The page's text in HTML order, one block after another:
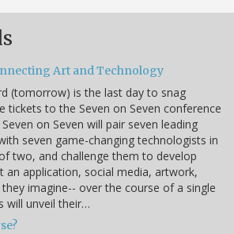
Art and Technology
(tomorrow) is the last day to snag
tickets to the Seven on Seven conference
Seven on Seven will pair seven leading
seven game-changing technologists in
two, and challenge them to develop
an application, social media, artwork,
imagine-- over the course of a single
will unveil their…